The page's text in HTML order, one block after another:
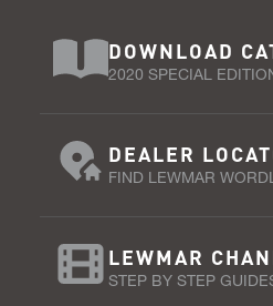
DOWNLOAD
2020 SPECIAL
DEALER
FIND LEWMAR
LEWMAR
STEP BY STEP